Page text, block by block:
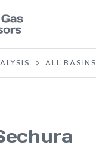
ALL BASINS